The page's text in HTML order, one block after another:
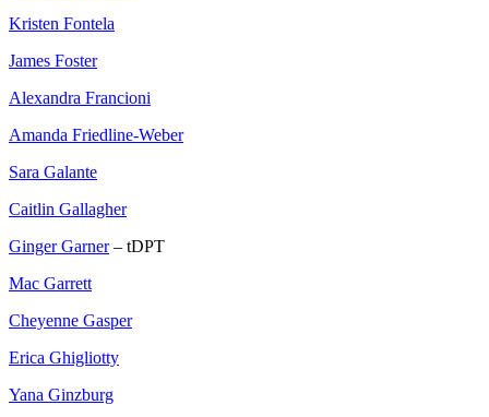
Kristen Fontela
James Foster
Alexandra Francioni
Amanda Friedline-Weber
Sara Galante
Caitlin Gallagher
Ginger Garner– tDPT
Mac Garrett
Cheyenne Gasper
Erica Ghigliotty
Yana Ginzburg